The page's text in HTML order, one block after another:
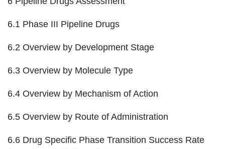
6.1 Phase III Pipeline Drugs
6.2 Overview by Development Stage
6.3 Overview by Molecule Type
6.4 Overview by Mechanism of Action
6.5 Overview by Route of Administration
6.6 Drug Specific Phase Transition Success Rate